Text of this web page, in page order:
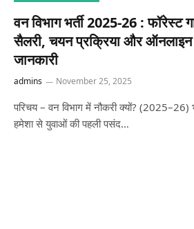
वन विभाग भर्ती 2025-26 : फॉरेस्ट
सैलरी, चयन प्रक्रिया और
जानकारी
admins November 25, 2025
परिचय – वन विभाग में नौकरी क्यों? (2025–26)
हमेशा से युवाओं की पहली पसंद…